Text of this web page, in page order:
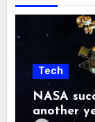
Tech
NASA
another